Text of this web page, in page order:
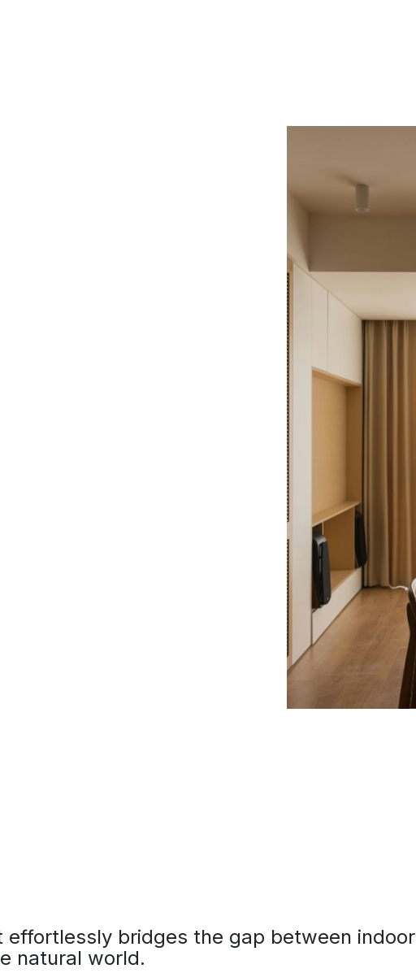
effortlessly bridges the gap between indoor
natural world.